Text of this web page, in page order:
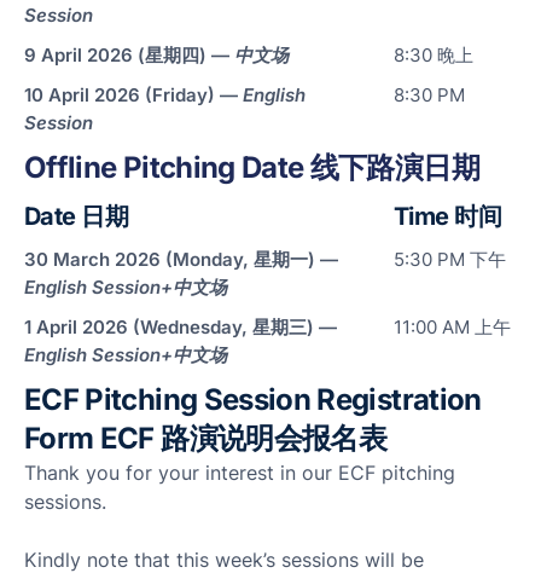
Session
9 April 2026 (星期四) — 中文场
8:30 晚上
10 April 2026 (Friday) — English
Session
8:30 PM
Offline Pitching Date 线下路演日期
Date 日期 Time 时间
30 March 2026 (Monday, 星期一) —
English Session+中文场
5:30 PM 下午
1 April 2026 (Wednesday, 星期三) —
English Session+中文场
11:00 AM 上午
ECF Pitching Session Registration
Form ECF 路演说明会报名表
Thank you for your interest in our ECF pitching
sessions.
Kindly note that this week’s sessions will be